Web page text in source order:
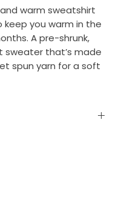
warm sweatshirt
keep you warm in the
A pre-shrunk,
sweater that’s made
spun yarn for a soft